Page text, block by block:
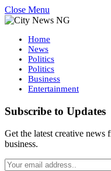
Close Menu
Home
News
Politics
Politics
Business
Entertainment
Subscribe to Updates
Get the latest creative news
business.